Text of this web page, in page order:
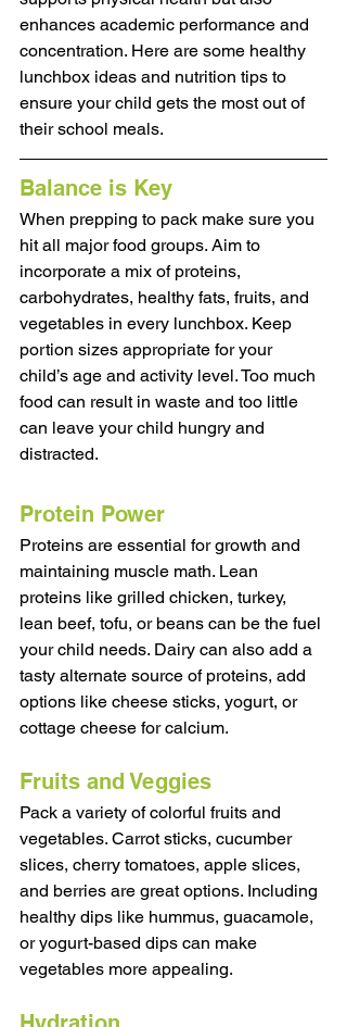
enhances academic performance and
concentration. Here are some healthy
lunchbox ideas and nutrition tips to
ensure your child gets the most out of
their school meals.
Balance is Key
When prepping to pack make sure you
hit all major food groups. Aim to
incorporate a mix of proteins,
carbohydrates, healthy fats, fruits, and
vegetables in every lunchbox. Keep
portion sizes appropriate for your
child’s age and activity level. Too much
food can result in waste and too little
can leave your child hungry and
distracted.
Protein Power
Proteins are essential for growth and
maintaining muscle math. Lean
proteins like grilled chicken, turkey,
lean beef, tofu, or beans can be the fuel
your child needs. Dairy can also add a
tasty alternate source of proteins, add
options like cheese sticks, yogurt, or
cottage cheese for calcium.
Fruits and Veggies
Pack a variety of colorful fruits and
vegetables. Carrot sticks, cucumber
slices, cherry tomatoes, apple slices,
and berries are great options. Including
healthy dips like hummus, guacamole,
or yogurt-based dips can make
vegetables more appealing.